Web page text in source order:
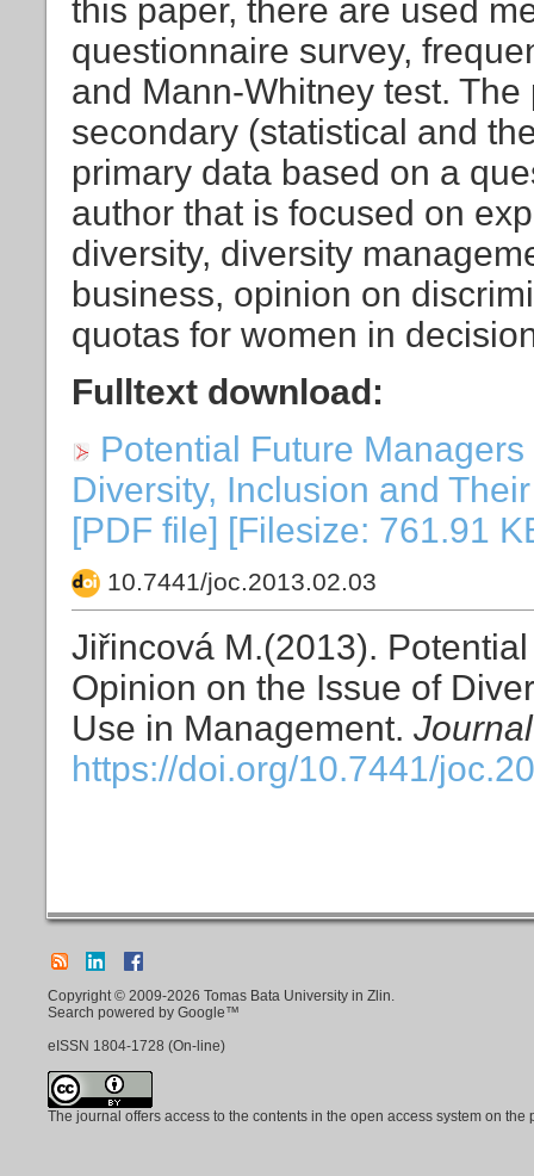
this paper, there are used
questionnaire survey,
and Mann-Whitney test.
secondary (statistical and
primary data based on a
author that is focused on
diversity, diversity
business, opinion on
quotas for women in
Fulltext download:
Potential Future
Diversity, Inclusion and
[PDF file] [Filesize: 761.91
10.7441/joc.2013.02.03
Jiřincová M.(2013).
Opinion on the Issue of
Use in Management.
https://doi.org/10.7441/
Copyright © 2009-2026 Tomas Bata University in Zlin.
Search powered by Google™
eISSN 1804-1728 (On-line)
The journal offers access to the contents in the open access system on